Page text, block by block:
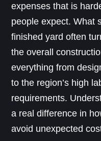
expenses that is
people expect. What
finished yard often
the overall
everything from
to the region’s high
requirements.
a real difference in
avoid unexpected